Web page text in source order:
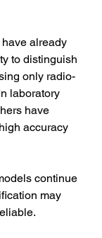
already
to distinguish
only radio-
laboratory
have
accuracy
continue
may